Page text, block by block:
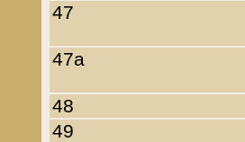
47
47a
48
49